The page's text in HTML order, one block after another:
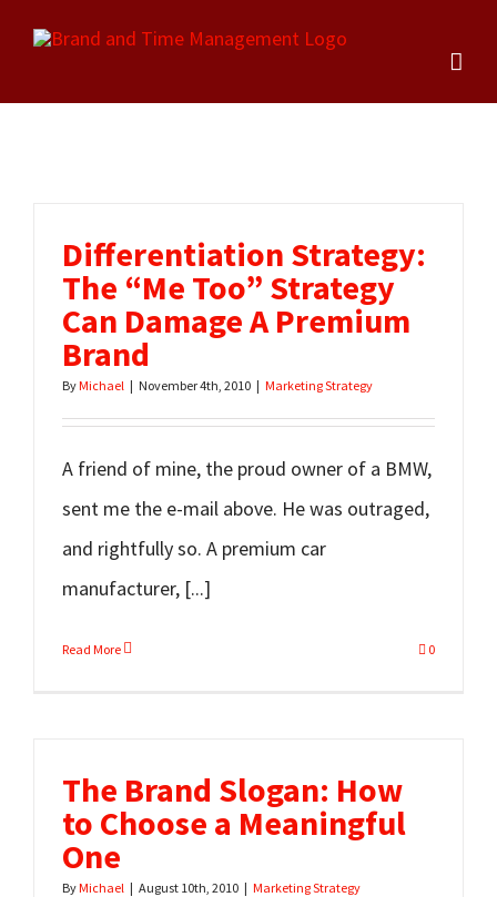
content
Differentiation Strategy:
The “Me Too” Strategy
Can Damage A Premium
Brand
ByMichael | November 4th, 2010 | Marketing Strategy
A friend of mine, the proud owner of a BMW,
sent me the e-mail above. He was outraged,
and rightfully so. A premium car
manufacturer, [...]
Read More 0
The Brand Slogan: How
to Choose a Meaningful
One
ByMichael | August 10th, 2010 | Marketing Strategy